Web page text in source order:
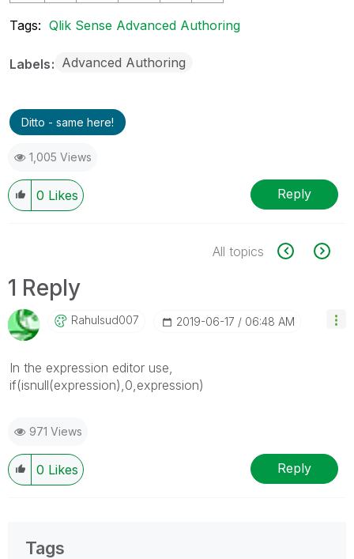
Tags: Qlik Sense Advanced Authoring
Labels Advanced Authoring
Ditto - same here!
1,005 Views
0 Likes Reply
All topics
1 Reply
Rahulsud007 ‎2019-06-17 06:48 AM
In the expression editor use,
if(isnull(expression),0,expression)
971 Views
0 Likes Reply
Tags